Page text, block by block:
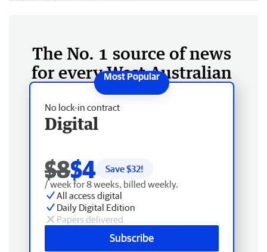
The No. 1 source of news
for every West Australian
No lock-in contract
Digital
$8$4 Save $32!
/ week for 8 weeks, billed weekly.
All access digital
Daily Digital Edition
Papers delivered
Subscribe